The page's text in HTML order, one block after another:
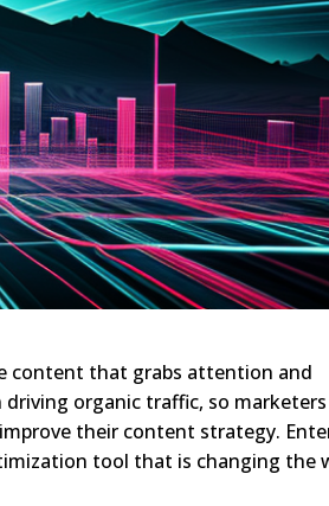
content that grabs attention and
driving organic traffic, so marketers
their content strategy.
tool that is changing the